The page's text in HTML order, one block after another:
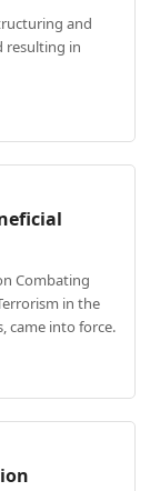
and
resulting in
Combating
in the
came into force.